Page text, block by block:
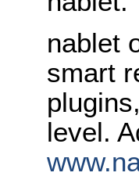
nablet
smart
level.